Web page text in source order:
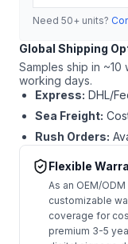
Need 50+ units?
Global Shipping
Samples ship in ~10
working days.
Express: DHL/
Sea Freight:
Rush Orders:
Flexible
As an OEM/
customizable
coverage for
premium 3-5